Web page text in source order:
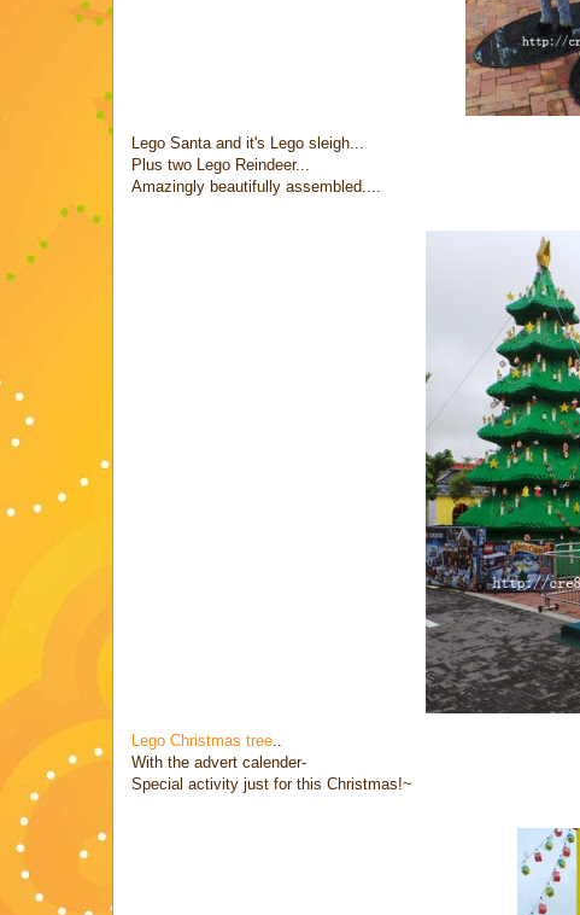
Lego Santa and it's Lego sleigh...
Plus two Lego Reindeer...
Amazingly beautifully assembled....
Lego Christmas tree
With the advert calender-
Special activity just for this Christmas!~